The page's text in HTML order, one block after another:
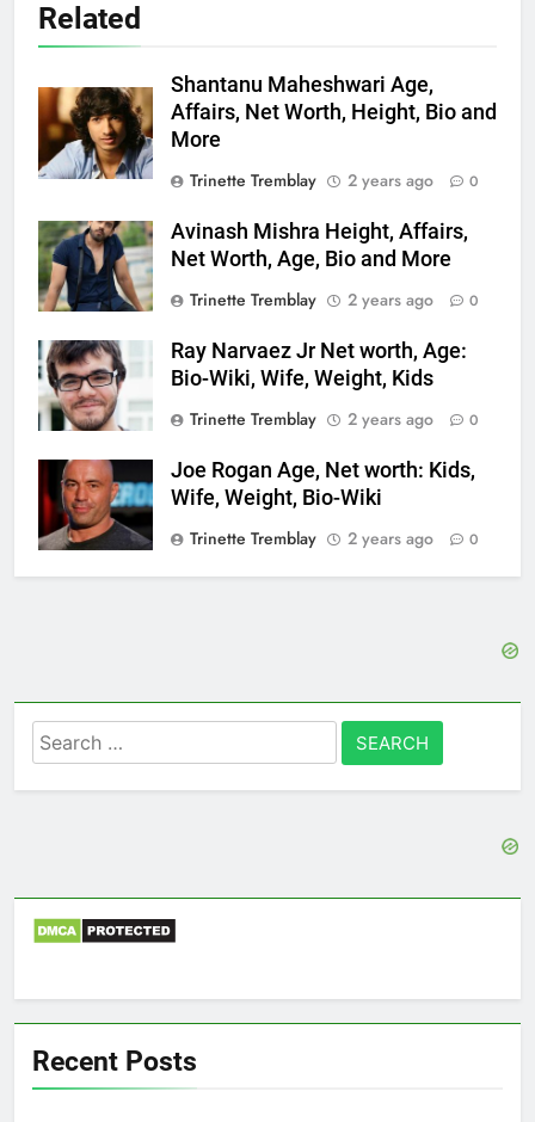
Related
Shantanu Maheshwari Age,
Affairs, Net Worth, Height, Bio and
More
Trinette Tremblay
2 years ago 0
Avinash Mishra Height, Affairs,
Net Worth, Age, Bio and More
Trinette Tremblay
2 years ago 0
Ray Narvaez Jr Net worth, Age:
Bio-Wiki, Wife, Weight, Kids
Trinette Tremblay
2 years ago 0
Joe Rogan Age, Net worth: Kids,
Wife, Weight, Bio-Wiki
Trinette Tremblay
2 years ago 0
Search
for:
Recent Posts